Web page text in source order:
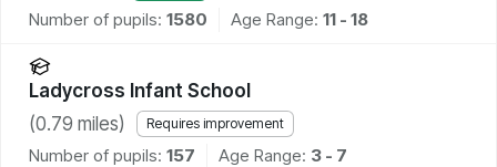
Number of pupils: 1580 Age Range: 11 - 18
Ladycross Infant School
(0.79 miles) Requires improvement
Number of pupils: 157 Age Range: 3 - 7